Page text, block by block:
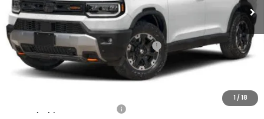
1 /18
Less
MSRP:
$56,935
Genuine Honda Protection Package:
+$795
Documentation Fee
+$175
Honda of Staten Island Price:
$500